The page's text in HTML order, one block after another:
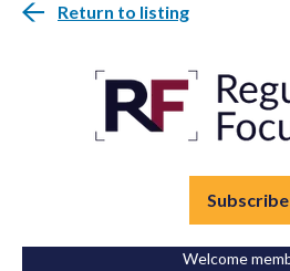
Return to listing
Subscribe
Welcome